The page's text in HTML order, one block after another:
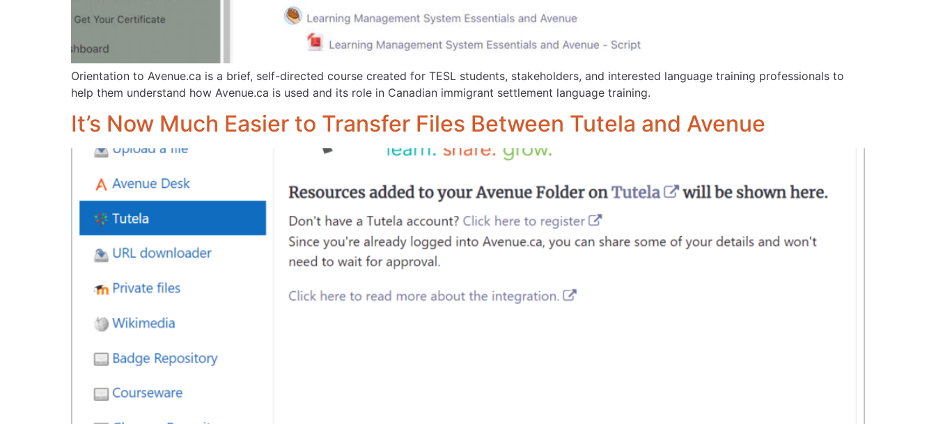
Orientation to Avenue.ca is a brief, self-directed course created for TESL students, stakeholders, and interested language training professionals to
help them understand how Avenue.ca is used and its role in Canadian immigrant settlement language training.
It’s Now Much Easier to Transfer Files Between Tutela and Avenue